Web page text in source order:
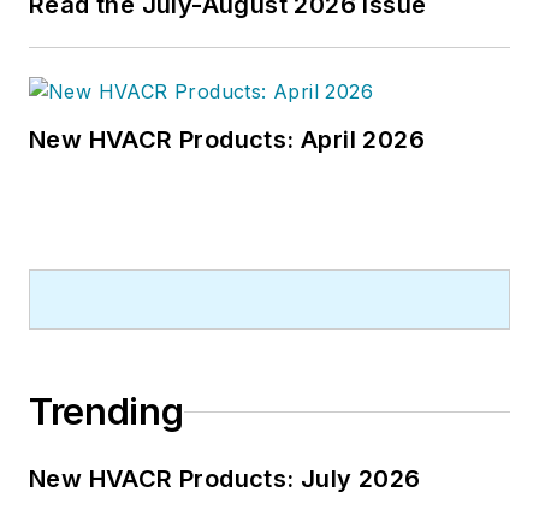
New HVACR Products: April 2026
Trending
New HVACR Products: July 2026